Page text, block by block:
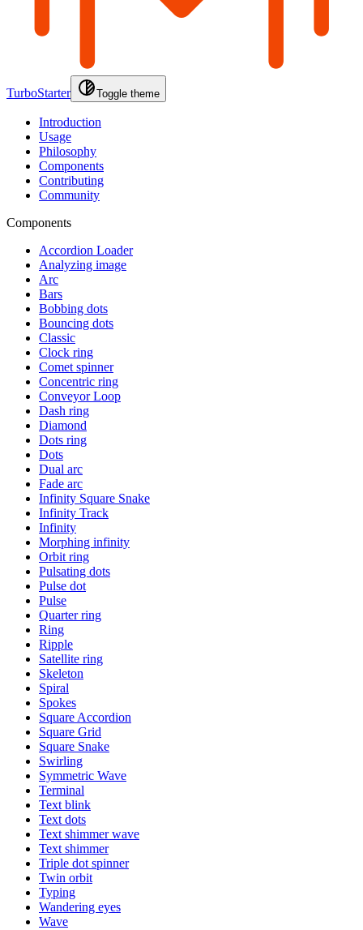
TurboStarter Toggle theme
Introduction
Usage
Philosophy
Components
Contributing
Community
Components
Accordion Loader
Analyzing image
Arc
Bars
Bobbing dots
Bouncing dots
Classic
Clock ring
Comet spinner
Concentric ring
Conveyor Loop
Dash ring
Diamond
Dots ring
Dots
Dual arc
Fade arc
Infinity Square Snake
Infinity Track
Infinity
Morphing infinity
Orbit ring
Pulsating dots
Pulse dot
Pulse
Quarter ring
Ring
Ripple
Satellite ring
Skeleton
Spiral
Spokes
Square Accordion
Square Grid
Square Snake
Swirling
Symmetric Wave
Terminal
Text blink
Text dots
Text shimmer wave
Text shimmer
Triple dot spinner
Twin orbit
Typing
Wandering eyes
Wave